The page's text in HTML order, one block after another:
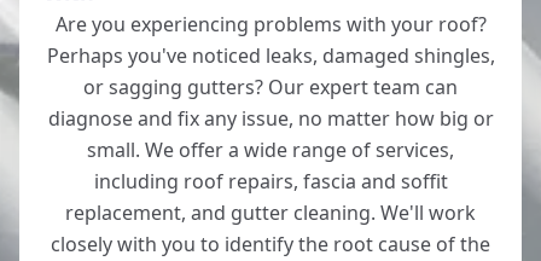
Are you experiencing problems with your roof?
Perhaps you've noticed leaks, damaged shingles,
or sagging gutters? Our expert team can
diagnose and fix any issue, no matter how big or
small. We offer a wide range of services,
including roof repairs, fascia and soffit
replacement, and gutter cleaning. We'll work
closely with you to identify the root cause of the